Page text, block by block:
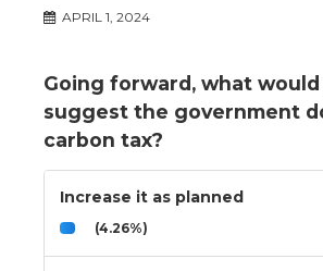
APRIL 1, 2024
Going forward, what would
suggest the government
carbon tax?
Increase it as planned
(4.26%)